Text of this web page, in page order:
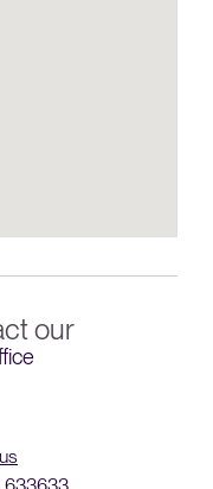
our
633633